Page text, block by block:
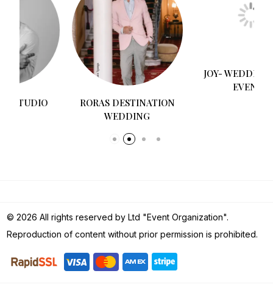
RORAS DESTINATION
JOY- WEDDINGS AND
Reproduction of content without prior permission is prohibited.